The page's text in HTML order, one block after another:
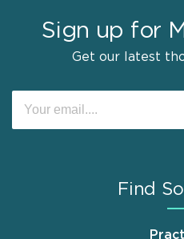
Sign up for
Get our latest
Find